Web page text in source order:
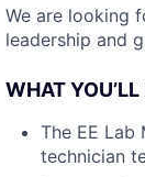
We are looking
leadership and
WHAT YOU’LL
The EE
technician